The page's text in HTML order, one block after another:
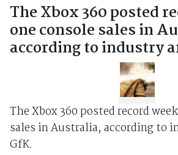
The Xbox 360 posted
one console sales in
according to industry
The Xbox 360 posted record
sales in Australia, according to
GfK.